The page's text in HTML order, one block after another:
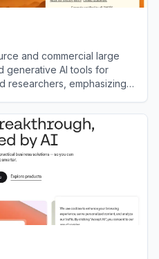
and commercial large
generative AI tools for
researchers, emphasizing